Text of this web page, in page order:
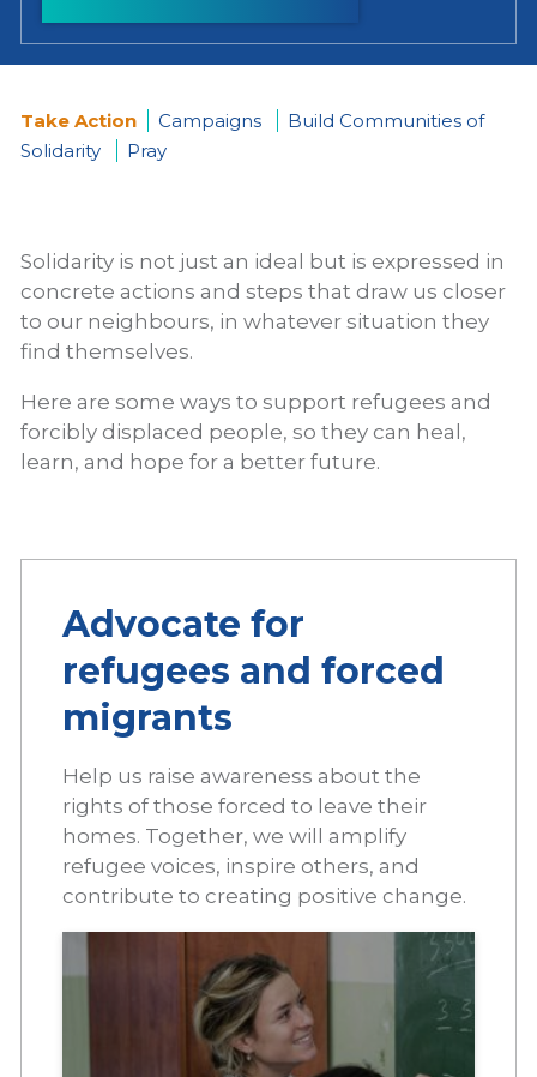
here
Take Action Campaigns
Build Communities of
Solidarity
Pray
Solidarity is not just an ideal but is expressed in
concrete actions and steps that draw us closer
to our neighbours, in whatever situation they
find themselves.
Here are some ways to support refugees and
forcibly displaced people, so they can heal,
learn, and hope for a better future.
Advocate for
refugees and forced
migrants
Help us raise awareness about the
rights of those forced to leave their
homes. Together, we will amplify
refugee voices, inspire others, and
contribute to creating positive change.